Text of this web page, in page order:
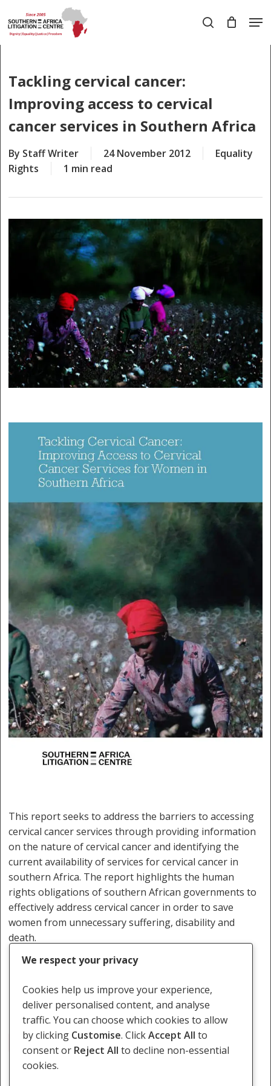
to
main
search
Tackling cervical cancer:
Improving access to cervical
cancer services in Southern Africa
By Staff Writer 24 November 2012
Equality
Rights
1 min read
This report seeks to address the barriers to accessing
cervical cancer services through providing information
on the nature of cervical cancer and identifying the
current availability of services for cervical cancer in
southern Africa. The report highlights the human
rights obligations of southern African governments to
effectively address cervical cancer in order to save
women from unnecessary suffering, disability and
death.
Download the report here.
Cervical Cancer
We respect your privacy
Cookies help us improve your experience,
deliver personalised content, and analyse
traffic. You can choose which cookies to allow
by clicking Customise. ClickAccept All to
consent or Reject All to decline non-essential
cookies.